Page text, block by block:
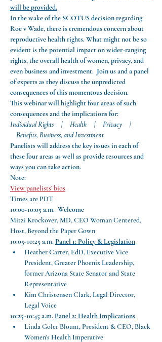
will be provided.
In the wake of the SCOTUS decision regarding
Roe v Wade, there is tremendous concern about
reproductive health rights. What might not be so
evident is the potential impact on wider-ranging
rights, the overall health of women, privacy, and
even business and investment.  Join us and a panel
of experts as they discuss the unpredicted
consequences of this momentous decision.
This webinar will highlight four areas of such
consequences and the implications for:
Individual Rights     |     Health     |     Privacy     |
Benefits, Business, and Investment
Panelists will address the key issues in each of
these four areas as well as provide resources and
ways you can take action.
Note:
View panelists’ bios
Times are PDT
10:00-10:05 a.m.  Welcome
Mitzi Krockover, MD, CEO Woman Centered,
Host, Beyond the Paper Gown
10:05-10:25 a.m.Panel 1: Policy & Legislation
Heather Carter, EdD, Executive Vice
President, Greater Phoenix Leadership,
former Arizona State Senator and State
Representative
Kim Christensen Clark, Legal Director,
Legal Voice
10:25-10:45 a.m.Panel 2: Health Implications
Linda Goler Blount, President & CEO, Black
Women's Health Imperative